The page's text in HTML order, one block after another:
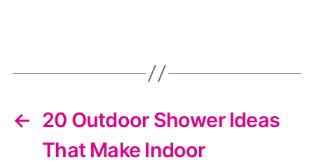
← 20 Outdoor Shower Ideas
That Make Indoor